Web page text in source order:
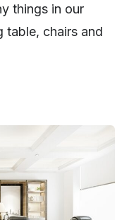
things in our
table, chairs and